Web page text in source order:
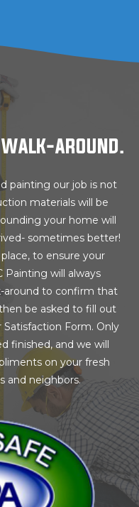
AROUND.
painting our job is not
materials will be
your home will
sometimes better!
to ensure your
Painting will always
around to confirm that
be asked to fill out
Form. Only
finished, and we will
on your fresh
and neighbors.